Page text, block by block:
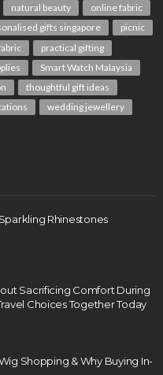
natural beauty
online fabric
gifts singapore
picnic
practical gifting
Smart Watch Malaysia
thoughtful gift ideas
wedding jewellery
Rhinestones
Sacrificing Comfort During
Choices Together Today
Shopping & Why Buying In-